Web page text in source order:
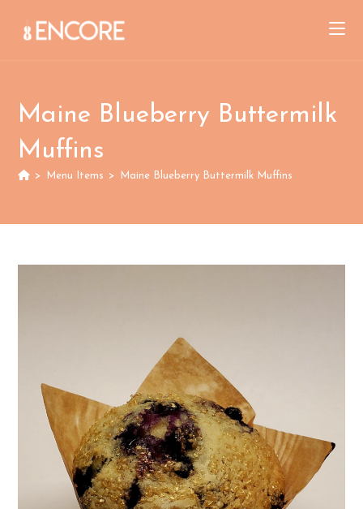
Maine Blueberry Buttermilk
Muffins
> Menu Items > Maine Blueberry Buttermilk Muffins